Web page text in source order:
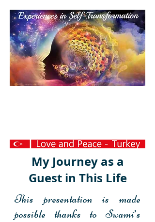
My Journey as a
Guest in This Life
This presentation is made
possible thanks to Swami’s